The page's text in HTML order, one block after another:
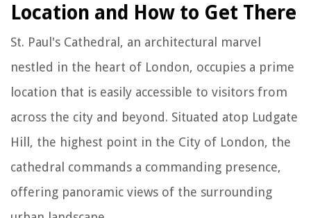
Location and How to Get There
St. Paul's Cathedral, an architectural marvel
nestled in the heart of London, occupies a prime
location that is easily accessible to visitors from
across the city and beyond. Situated atop Ludgate
Hill, the highest point in the City of London, the
cathedral commands a commanding presence,
offering panoramic views of the surrounding